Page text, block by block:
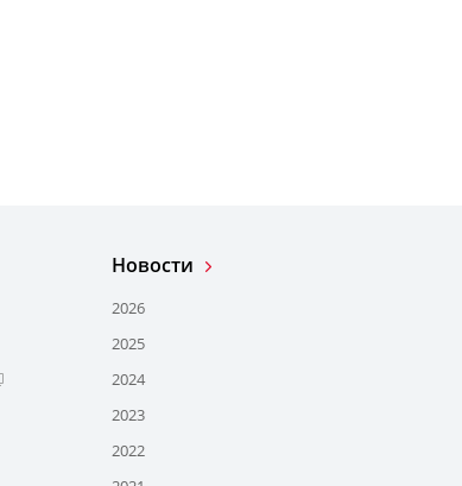
Новости
2026
2025
2024
2023
2022